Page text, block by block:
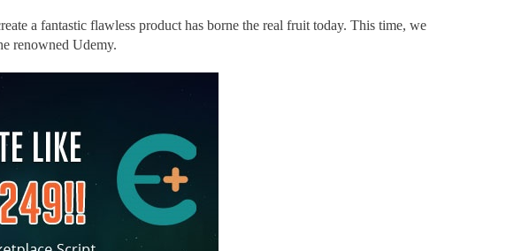
a fantastic flawless product has borne the real fruit today. This time, we
renowned Udemy.